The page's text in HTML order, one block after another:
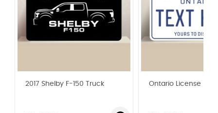
2017 Shelby F-150 Truck Ontario License